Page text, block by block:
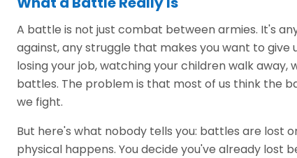
A battle is not just combat between armies. It's
against, any struggle that makes you want to give
losing your job, watching your children walk
battles. The problem is that most of us think the
we fight.
But here's what nobody tells you: battles are lost
physical happens. You decide you've already lost